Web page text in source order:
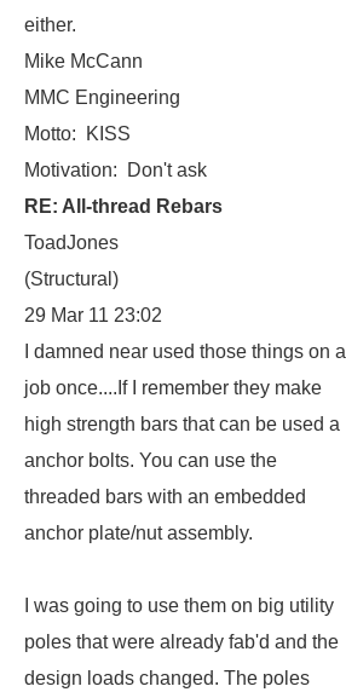
either.
Mike McCann
MMC Engineering
Motto: KISS
Motivation: Don't ask
RE: All-thread Rebars
ToadJones
(Structural)
29 Mar 11 23:02
I damned near used those things on a
job once....If I remember they make
high strength bars that can be used a
anchor bolts. You can use the
threaded bars with an embedded
anchor plate/nut assembly.
I was going to use them on big utility
poles that were already fab'd and the
design loads changed. The poles